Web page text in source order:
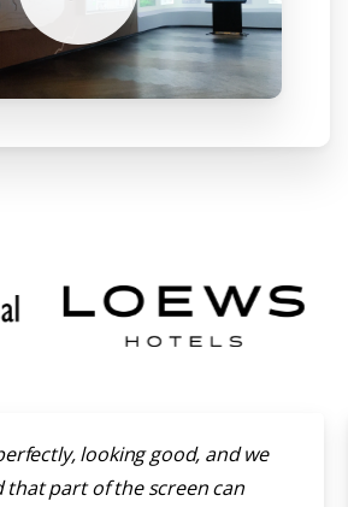
looking good, and we
that part of the screen can